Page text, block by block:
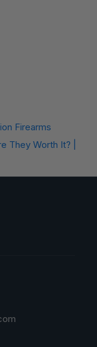
Firearms
They Worth It? |